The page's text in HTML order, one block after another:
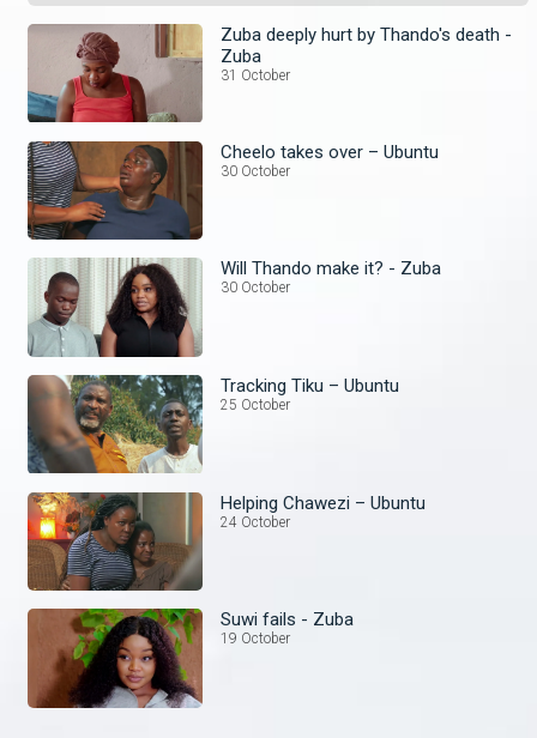
Zuba deeply hurt by Thando's death -
Zuba
31 October
Cheelo takes over – Ubuntu
30 October
Will Thando make it? - Zuba
30 October
Tracking Tiku – Ubuntu
25 October
Helping Chawezi – Ubuntu
24 October
Suwi fails - Zuba
19 October